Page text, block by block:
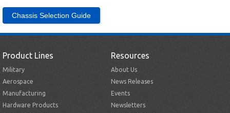
Chassis Selection Guide
Product Lines
Military
Aerospace
Manufacturing
Hardware Products
Resources
About Us
News Releases
Events
Newsletters